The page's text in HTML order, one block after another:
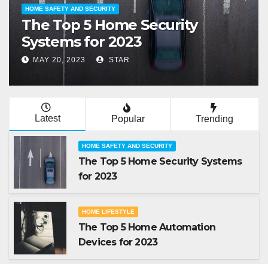
HOME LIFESTYLE
The Top 5 Home Automation
Devices for 2023
MAY 19, 2023 STAR
Latest Popular Trending
HOME SAFETY AND SECURITY
The Top 5 Home Security Systems
for 2023
HOME LIFESTYLE
The Top 5 Home Automation
Devices for 2023